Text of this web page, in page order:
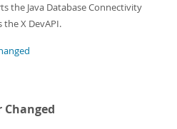
the Java Database Connectivity
the X DevAPI.